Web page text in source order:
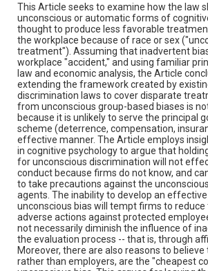
This Article seeks to examine how the law
unconscious or automatic forms of
thought to produce less favorable
the workplace because of race or sex
treatment"). Assuming that inadvertent
workplace "accident," and using familiar
law and economic analysis, the Article
extending the framework created by
discrimination laws to cover disparate
from unconscious group-based biases is
because it is unlikely to serve the principal
scheme (deterrence, compensation,
effective manner. The Article employs
in cognitive psychology to argue that
for unconscious discrimination will not
conduct because firms do not know, and
to take precautions against the
agents. The inability to develop an
unconscious bias will tempt firms to
adverse actions against protected
not necessarily diminish the influence of
the evaluation process -- that is, through
Moreover, there are also reasons to
rather than employers, are the "cheapest